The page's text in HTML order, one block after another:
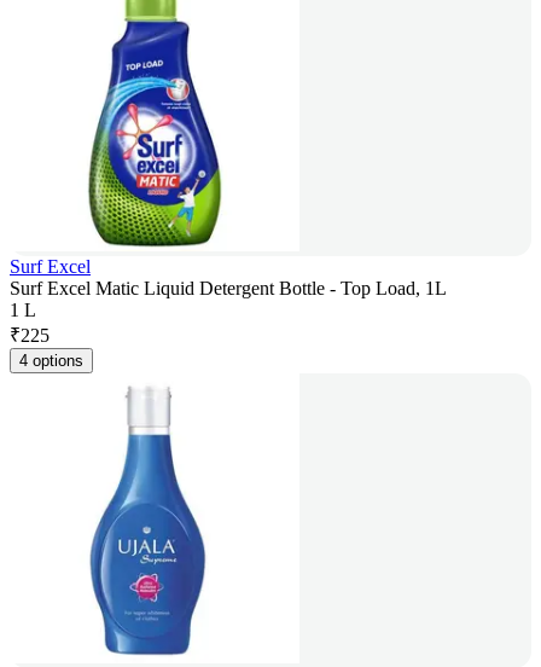
Surf Excel
Surf Excel Matic Liquid Detergent Bottle - Top Load, 1L
1 L
₹225
4 options